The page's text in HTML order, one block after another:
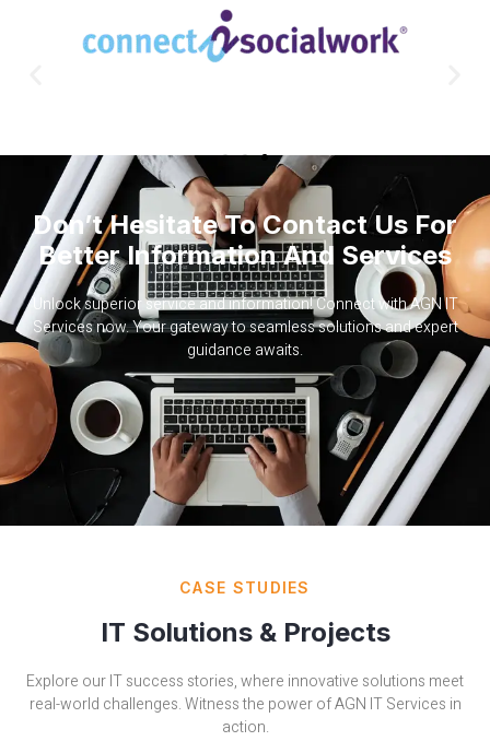
Don’t Hesitate To Contact Us For
Better Information And Services
Unlock superior service and information! Connect with AGN IT
Services now. Your gateway to seamless solutions and expert
guidance awaits.
CASE STUDIES
IT Solutions & Projects
Explore our IT success stories, where innovative solutions meet
real-world challenges. Witness the power of AGN IT Services in
action.